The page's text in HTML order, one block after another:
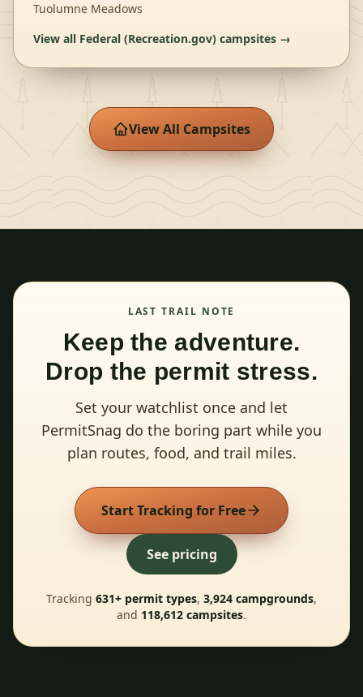
Tuolumne Meadows
View all Federal (Recreation.gov) campsites →
View All Campsites
LAST TRAIL NOTE
Keep the adventure.
Drop the permit stress.
Set your watchlist once and let
PermitSnag do the boring part while you
plan routes, food, and trail miles.
Start Tracking for Free
See pricing
Tracking 631+ permit types, 3,924 campgrounds,
and 118,612 campsites.